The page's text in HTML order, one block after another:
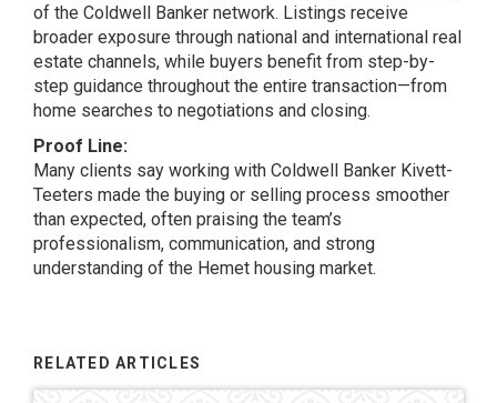
of the Coldwell Banker network. Listings receive
broader exposure through national and international real
estate channels, while buyers benefit from step-by-
step guidance throughout the entire transaction—from
home searches to negotiations and closing.
Proof Line:
Many clients say working with Coldwell Banker Kivett-
Teeters made the buying or selling process smoother
than expected, often praising the team’s
professionalism, communication, and strong
understanding of the Hemet housing market.
RELATED ARTICLES